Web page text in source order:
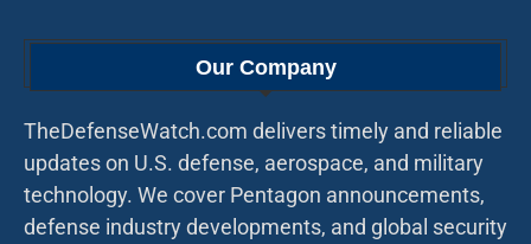
Our Company
TheDefenseWatch.com delivers timely and reliable
updates on U.S. defense, aerospace, and military
technology. We cover Pentagon announcements,
defense industry developments, and global security